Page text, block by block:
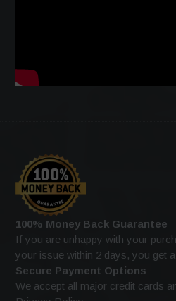
100% Money Back Guarantee
If you are unhappy with your
your issue within 2 days, you get
Secure Payment Options
We accept all major credit cards